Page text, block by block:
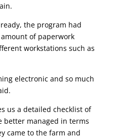
the program had
of paperwork
workstations such as
electronic and so much
us a detailed checklist of
better managed in terms
came to the farm and